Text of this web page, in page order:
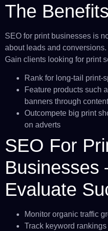
The
SEO for print businesses is
about leads and conversions.
Gain clients looking for print
Rank for long-tail print-
Feature products such
banners through
Outcompete big print
on adverts
SEO For
Businesses
Evaluate
Monitor organic traffic
Track keyword